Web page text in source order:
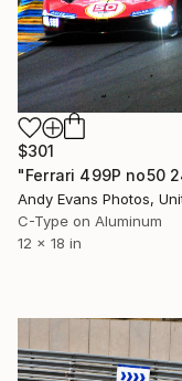
$301
C-Type on Aluminum
12 x 18 in